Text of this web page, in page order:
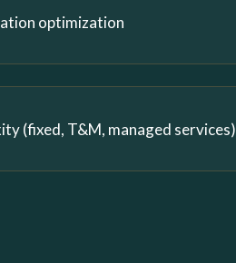
optimization
(fixed, T&M, managed services)